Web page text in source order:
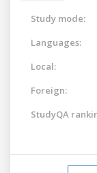
Study mode:
Languages:
Local:
Foreign:
StudyQA